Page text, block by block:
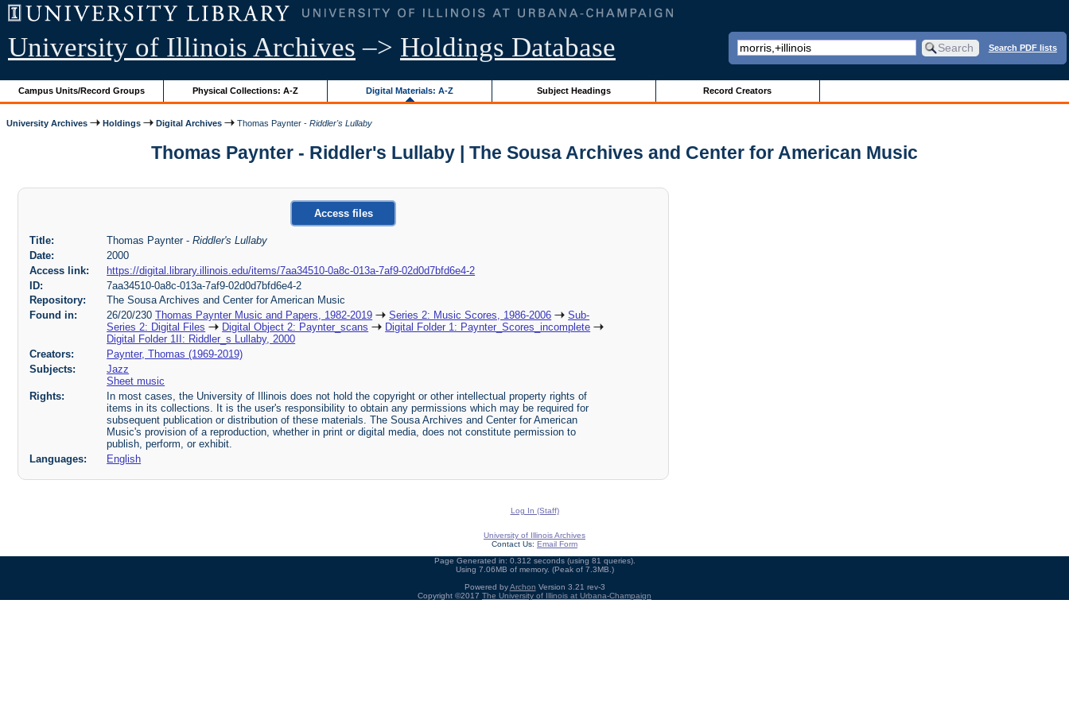
University of Illinois Archives –> Holdings Database Search PDF lists
Campus Units/Record Groups Physical Collections: A-Z Digital Materials: A-Z Subject Headings Record Creators
University Archives Holdings Digital Archives Thomas Paynter -Riddler's Lullaby
Thomas Paynter - Riddler's Lullaby | The Sousa Archives and Center for American Music
Access files
Title: Thomas Paynter -Riddler's Lullaby
Date:
2000
Access link:
https://digital.library.illinois.edu/items/7aa34510-0a8c-013a-7af9-02d0d7bfd6e4-2
ID:
7aa34510-0a8c-013a-7af9-02d0d7bfd6e4-2
Repository:
The Sousa Archives and Center for American Music
Found in:
26/20/230Thomas Paynter Music and Papers, 1982-2019 Series 2: Music Scores, 1986-2006
Sub-
Series 2: Digital Files
Digital Object 2: Paynter_scans
Digital Folder 1: Paynter_Scores_incomplete
Digital Folder 1II: Riddler_s Lullaby, 2000
Creators:
Paynter, Thomas (1969-2019)
Subjects:
Jazz
Sheet music
Rights:
In most cases, the University of Illinois does not hold the copyright or other intellectual property rights of
items in its collections. It is the user's responsibility to obtain any permissions which may be required for
subsequent publication or distribution of these materials. The Sousa Archives and Center for American
Music's provision of a reproduction, whether in print or digital media, does not constitute permission to
publish, perform, or exhibit.
Languages:
English
Log In (Staff)
University of Illinois Archives
Contact Us: Email Form
Page Generated in: 0.312 seconds (using 81 queries).
Using 7.06MB of memory. (Peak of 7.3MB.)
Powered byArchon Version 3.21 rev-3
Copyright ©2017 The University of Illinois at Urbana-Champaign